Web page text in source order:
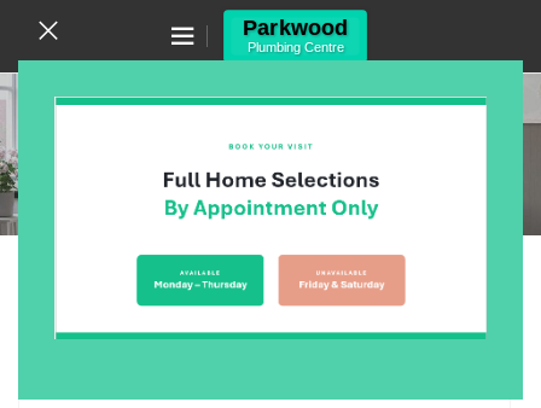
Canning Vale WA 6155
(08) 9455 6433
Sink
Kitchen/Sink Showing 1–12 of 70 results
Show sidebar